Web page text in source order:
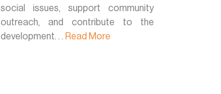
social issues, support community
outreach, and contribute to the
development. . .
Read More